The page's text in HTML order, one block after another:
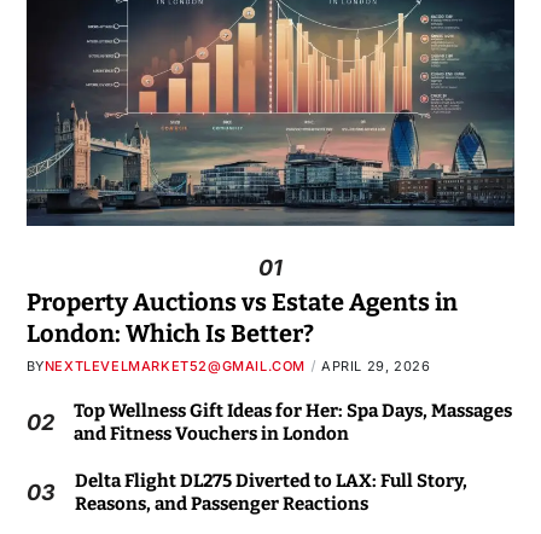
01
Property Auctions vs Estate Agents in
London: Which Is Better?
BYNEXTLEVELMARKET52@GMAIL.COM APRIL 29, 2026
02
Top Wellness Gift Ideas for Her: Spa Days, Massages
and Fitness Vouchers in London
03
Delta Flight DL275 Diverted to LAX: Full Story,
Reasons, and Passenger Reactions